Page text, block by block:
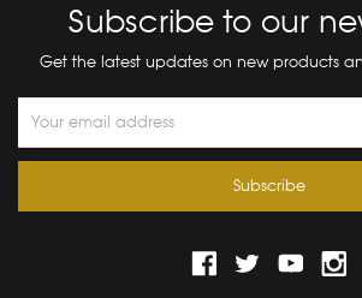
Subscribe to our
Get the latest updates on new products